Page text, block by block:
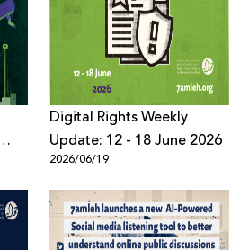
Digital Rights Weekly
Update: 12 - 18 June 2026
2026/06/19